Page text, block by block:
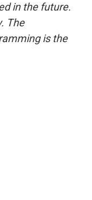
in the future.
The
is the